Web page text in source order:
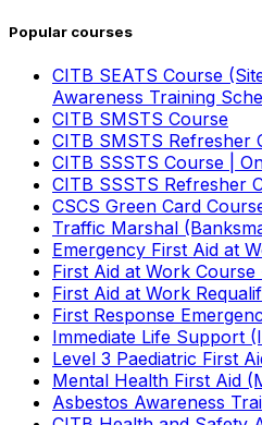
Popular courses
CITB SEATS Course
Awareness Training
CITB SMSTS Course
CITB SMSTS Refresher
CITB SSSTS Course |
CITB SSSTS Refresher
CSCS Green Card
Traffic Marshal
Emergency First Aid at
First Aid at Work Course
First Aid at Work
First Response
Immediate Life Support
Level 3 Paediatric First
Mental Health First Aid
Asbestos Awareness